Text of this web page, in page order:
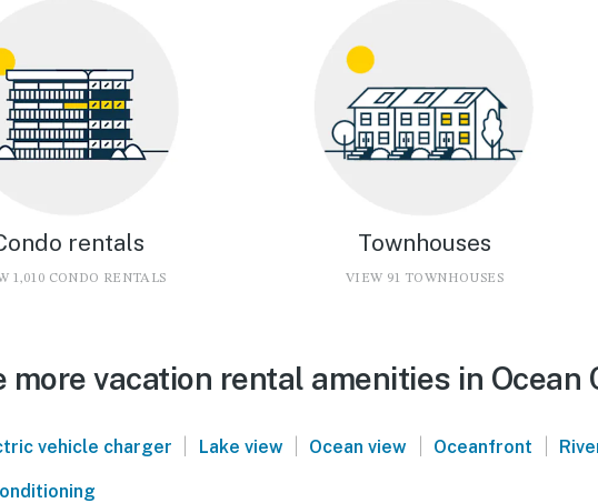
rentals
1,010 CONDO RENTALS
Townhouses
VIEW 91 TOWNHOUSES
more vacation rental amenities in Ocean
vehicle charger | Lake view | Ocean view | Oceanfront |